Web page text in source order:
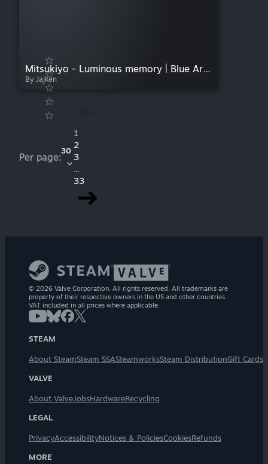
Mitsukiyo - Luminous memory | Blue Archive Soundtrack
By Jajken
Per page:
30
1
2
3
...
33
© 2026 Valve Corporation. All rights reserved. All trademarks are
property of their respective owners in the US and other countries.
VAT included in all prices where applicable.
STEAM
About SteamSteam SSASteamworksSteam DistributionGift Cards
VALVE
About ValveJobsHardwareRecycling
LEGAL
PrivacyAccessibilityNotices & PoliciesCookiesRefunds
MORE